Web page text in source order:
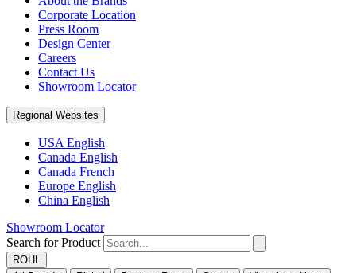
Corporate Location
Press Room
Design Center
Careers
Contact Us
Showroom Locator
Regional Websites
USA English
Canada English
Canada French
Europe English
China English
Showroom Locator
Search for Product
ROHL